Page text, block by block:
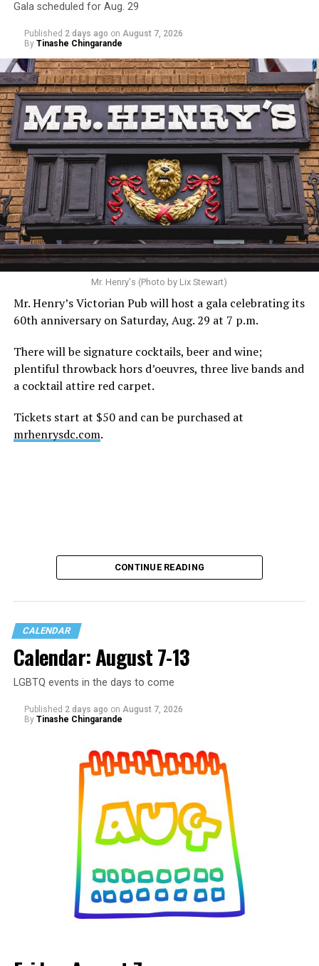
Gala scheduled for Aug. 29
Published 2 days ago on August 7, 2026
By Tinashe Chingarande
Mr. Henry's (Photo by Lix Stewart)
Mr. Henry’s Victorian Pub will host a gala celebrating its
60th anniversary on Saturday, Aug. 29 at 7 p.m.
There will be signature cocktails, beer and wine;
plentiful throwback hors d’oeuvres, three live bands and
a cocktail attire red carpet.
Tickets start at $50 and can be purchased at
mrhenrysdc.com.
CONTINUE READING
CALENDAR
Calendar: August 7-13
LGBTQ events in the days to come
Published 2 days ago on August 7, 2026
By Tinashe Chingarande